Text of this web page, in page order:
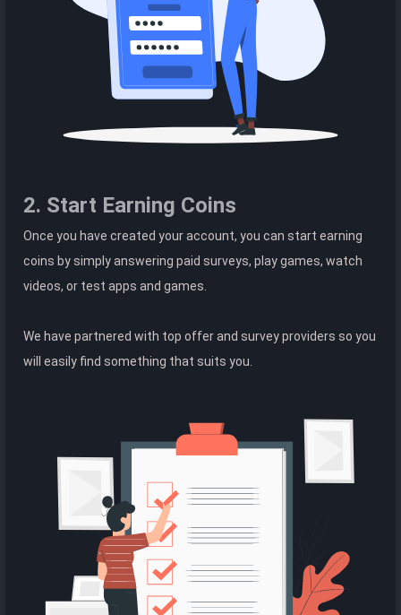
2. Start Earning Coins
Once you have created your account, you can start earning
coins by simply answering paid surveys, play games, watch
videos, or test apps and games.
We have partnered with top offer and survey providers so you
will easily find something that suits you.